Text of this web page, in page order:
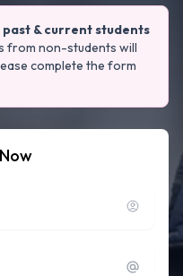
& current students
from non-students will
complete the form